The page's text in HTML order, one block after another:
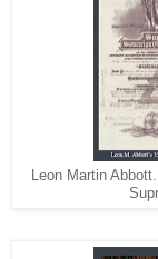
Leon Martin